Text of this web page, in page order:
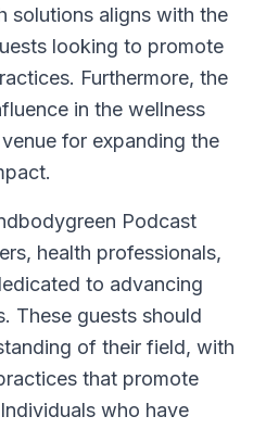
solutions aligns with the
looking to promote
Furthermore, the
in the wellness
for expanding the
Podcast
health professionals,
to advancing
These guests should
of their field, with
that promote
who have